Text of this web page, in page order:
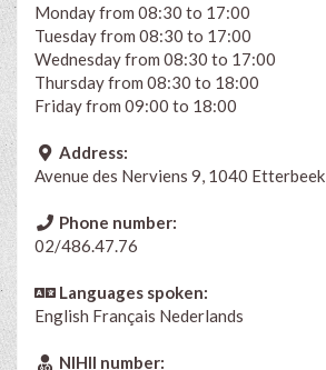
Monday from 08:30 to 17:00
Tuesday from 08:30 to 17:00
Wednesday from 08:30 to 17:00
Thursday from 08:30 to 18:00
Friday from 09:00 to 18:00
Address:
Avenue des Nerviens 9, 1040 Etterbeek
Phone number:
02/486.47.76
Languages spoken:
English Français Nederlands
NIHII number: